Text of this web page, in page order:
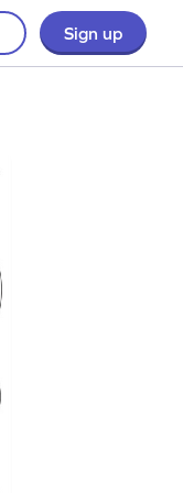
Sign up